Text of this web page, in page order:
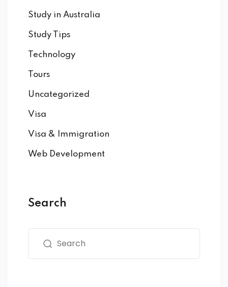
Study in Australia
Study Tips
Technology
Tours
Uncategorized
Visa
Visa & Immigration
Web Development
Search